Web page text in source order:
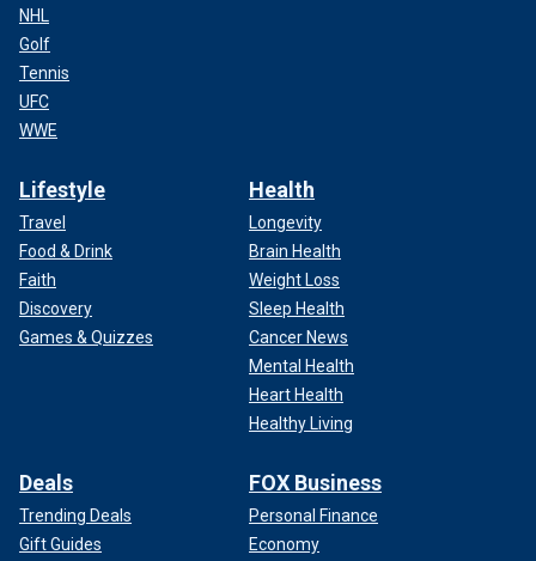
NHL
Golf
Tennis
UFC
WWE
Lifestyle
Travel
Food & Drink
Faith
Discovery
Games & Quizzes
Health
Longevity
Brain Health
Weight Loss
Sleep Health
Cancer News
Mental Health
Heart Health
Healthy Living
Deals
Trending Deals
Gift Guides
FOX Business
Personal Finance
Economy